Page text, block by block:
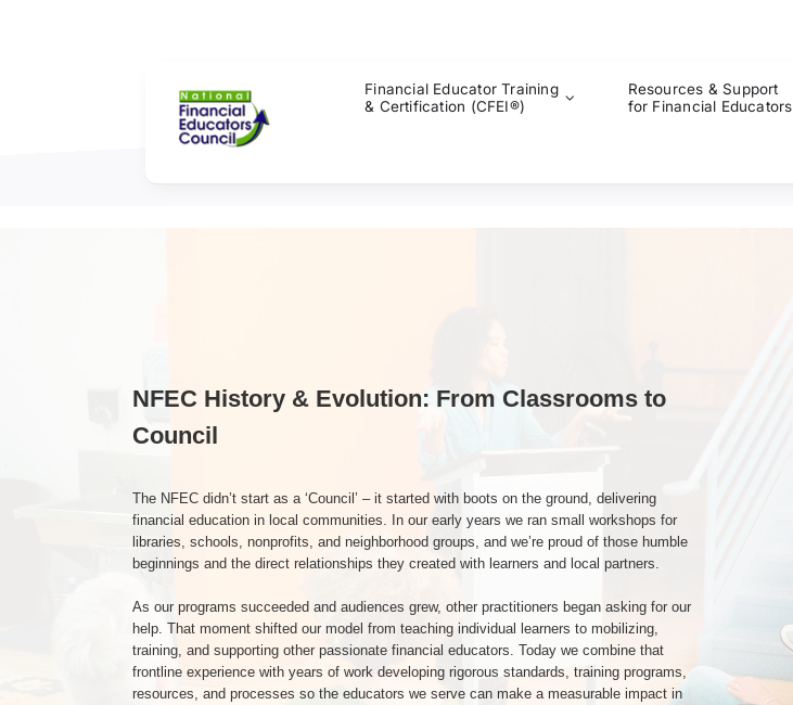
Financial Educator Training
& Certification (CFEI®)
Resources & Support
for Financial Educators
NFEC History & Evolution: From Classrooms to
Council
The NFEC didn’t start as a ‘Council’ – it started with boots on the ground, delivering
financial education in local communities. In our early years we ran small workshops for
libraries, schools, nonprofits, and neighborhood groups, and we’re proud of those humble
beginnings and the direct relationships they created with learners and local partners.
As our programs succeeded and audiences grew, other practitioners began asking for our
help. That moment shifted our model from teaching individual learners to mobilizing,
training, and supporting other passionate financial educators. Today we combine that
frontline experience with years of work developing rigorous standards, training programs,
resources, and processes so the educators we serve can make a measurable impact in